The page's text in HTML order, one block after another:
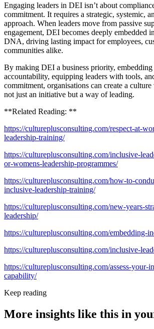
Engaging leaders in DEI isn’t about
commitment. It requires a strategic, systemic,
approach. When leaders move from passive
engagement, DEI becomes deeply embedded
DNA, driving lasting impact for employees,
communities alike.
By making DEI a business priority,
accountability, equipping leaders with tools,
commitment, organisations can create a
not just an initiative but a way of leading.
**Related Reading: **
https://cultureplusconsulting.com/respect-at-
leadership-training/
https://cultureplusconsulting.com/inclusive-
or-womens-leadership-programmes/
https://cultureplusconsulting.com/how-to-
inclusive-leadership-training/
https://cultureplusconsulting.com/new-years-
leadership/
https://cultureplusconsulting.com/embedding-
https://cultureplusconsulting.com/inclusive-
https://cultureplusconsulting.com/assess-your-
capability/
Keep reading
More insights like this in